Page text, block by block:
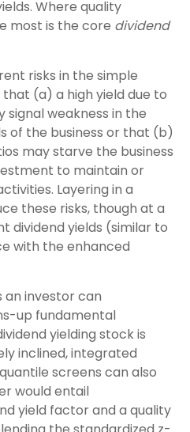
Where quality
most is the core dividend
risks in the simple
(a) a high yield due to
signal weakness in the
of the business or that (b)
may starve the business
to maintain or
Layering in a
these risks, though at a
dividend yields (similar to
with the enhanced
an investor can
up fundamental
yielding stock is
inclined, integrated
screens can also
would entail
yield factor and a quality